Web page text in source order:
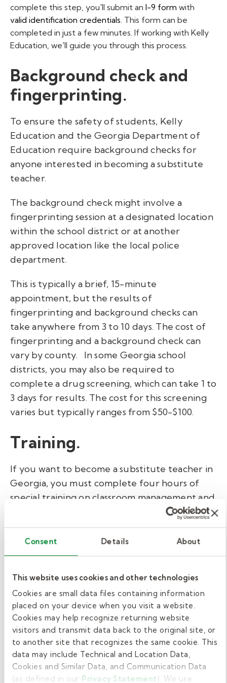
Consent Details About
This website uses cookies and other technologies
Cookies are small data files containing information
placed on your device when you visit a website.
Cookies may help recognize returning website
visitors and transmit data back to the original site, or
to another site that recognizes the same cookie. This
data may include Technical and Location Data,
Cookies and Similar Data, and Communication Data
(as defined in our Privacy Statement). We use
complete this step, you'll submit an I-9 form with
valid identification credentials. This form can be
completed in just a few minutes. If working with Kelly
Education, we'll guide you through this process.
Background check and
fingerprinting.
To ensure the safety of students, Kelly
Education and the Georgia Department of
Education require background checks for
anyone interested in becoming a substitute
teacher.
The background check might involve a
fingerprinting session at a designated location
within the school district or at another
approved location like the local police
department.
This is typically a brief, 15-minute
appointment, but the results of
fingerprinting and background checks can
take anywhere from 3 to 10 days. The cost of
fingerprinting and a background check can
vary by county.
In some Georgia school
districts, you may also be required to
complete a drug screening, which can take 1 to
3 days for results. The cost for this screening
varies but typically ranges from $50-$100.
Training.
If you want to become a substitute teacher in
Georgia, you must complete four hours of
special training on classroom management and
. When
you work in one of our partner districts, Kelly
Education provides this state-required
training, free of charge, through its online
Kelly Education also requires all our hired
substitute teachers to complete a one-hour
online New Hire Orientation training. This paid
training covers Kelly Education policies and
procedures, as well as district-specific
guidelines.